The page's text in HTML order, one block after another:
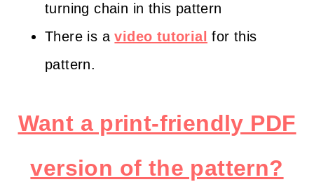
turning chain in this pattern
There is avideo tutorial for this
pattern.
Want a print-friendly PDF
version of the pattern?